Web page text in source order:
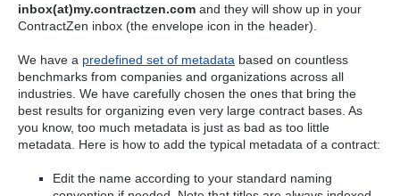
inbox(at)my.contractzen.com and they will show up in your
ContractZen inbox (the envelope icon in the header).
We have a predefined set of metadata based on countless
benchmarks from companies and organizations across all
industries. We have carefully chosen the ones that bring the
best results for organizing even very large contract bases. As
you know, too much metadata is just as bad as too little
metadata. Here is how to add the typical metadata of a contract:
Edit the name according to your standard naming